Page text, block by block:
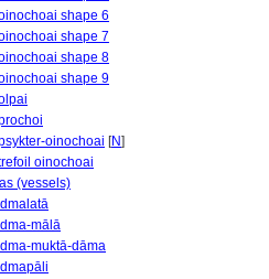
shape 6
shape 7
shape 8
shape 9
oinochoai [N]
oinochoai
(vessels)
mālā
muktā-dāma